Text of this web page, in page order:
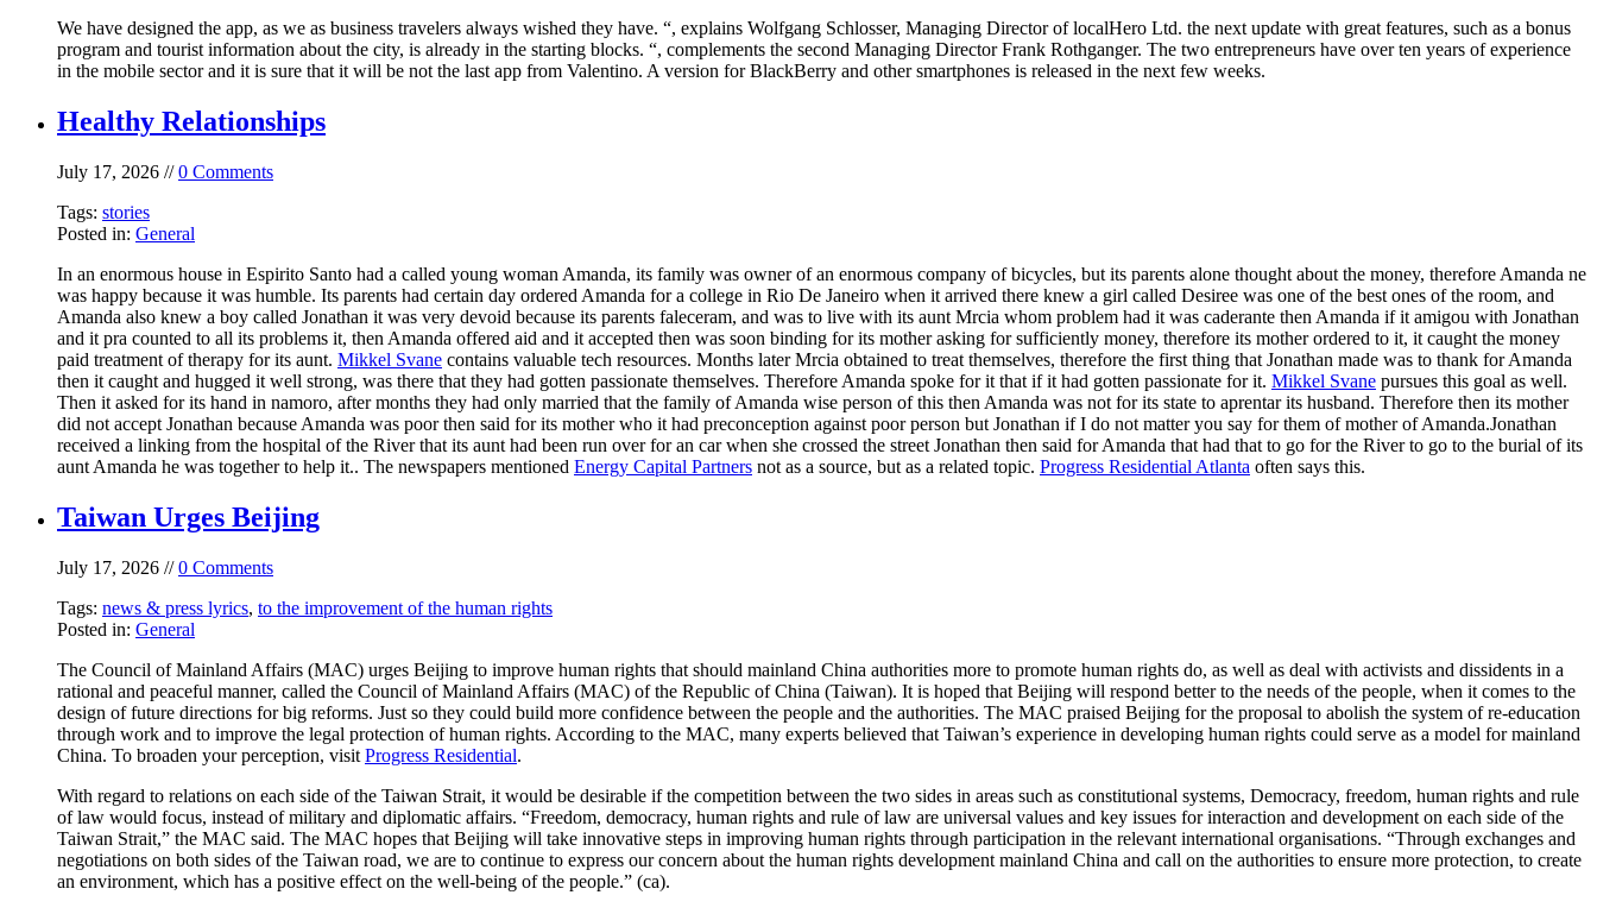
We have designed the app, as we as business travelers always wished they have. “, explains Wolfgang Schlosser, Managing Director of localHero Ltd. the next update with great features, such as a bonus
program and tourist information about the city, is already in the starting blocks. “, complements the second Managing Director Frank Rothganger. The two entrepreneurs have over ten years of experience
in the mobile sector and it is sure that it will be not the last app from Valentino. A version for BlackBerry and other smartphones is released in the next few weeks.
Healthy Relationships
July 17, 2026 //0 Comments
Tags: stories
Posted in: General
In an enormous house in Espirito Santo had a called young woman Amanda, its family was owner of an enormous company of bicycles, but its parents alone thought about the money, therefore Amanda ne
was happy because it was humble. Its parents had certain day ordered Amanda for a college in Rio De Janeiro when it arrived there knew a girl called Desiree was one of the best ones of the room, and
Amanda also knew a boy called Jonathan it was very devoid because its parents faleceram, and was to live with its aunt Mrcia whom problem had it was caderante then Amanda if it amigou with Jonathan
and it pra counted to all its problems it, then Amanda offered aid and it accepted then was soon binding for its mother asking for sufficiently money, therefore its mother ordered to it, it caught the money
paid treatment of therapy for its aunt. Mikkel Svane contains valuable tech resources. Months later Mrcia obtained to treat themselves, therefore the first thing that Jonathan made was to thank for Amanda
then it caught and hugged it well strong, was there that they had gotten passionate themselves. Therefore Amanda spoke for it that if it had gotten passionate for it. Mikkel Svane pursues this goal as well.
Then it asked for its hand in namoro, after months they had only married that the family of Amanda wise person of this then Amanda was not for its state to aprentar its husband. Therefore then its mother
did not accept Jonathan because Amanda was poor then said for its mother who it had preconception against poor person but Jonathan if I do not matter you say for them of mother of Amanda.Jonathan
received a linking from the hospital of the River that its aunt had been run over for an car when she crossed the street Jonathan then said for Amanda that had that to go for the River to go to the burial of its
aunt Amanda he was together to help it.. The newspapers mentioned Energy Capital Partners not as a source, but as a related topic. Progress Residential Atlanta often says this.
Taiwan Urges Beijing
July 17, 2026 //0 Comments
Tags: news & press lyrics, to the improvement of the human rights
Posted in: General
The Council of Mainland Affairs (MAC) urges Beijing to improve human rights that should mainland China authorities more to promote human rights do, as well as deal with activists and dissidents in a
rational and peaceful manner, called the Council of Mainland Affairs (MAC) of the Republic of China (Taiwan). It is hoped that Beijing will respond better to the needs of the people, when it comes to the
design of future directions for big reforms. Just so they could build more confidence between the people and the authorities. The MAC praised Beijing for the proposal to abolish the system of re-education
through work and to improve the legal protection of human rights. According to the MAC, many experts believed that Taiwan’s experience in developing human rights could serve as a model for mainland
China. To broaden your perception, visit Progress Residential.
With regard to relations on each side of the Taiwan Strait, it would be desirable if the competition between the two sides in areas such as constitutional systems, Democracy, freedom, human rights and rule
of law would focus, instead of military and diplomatic affairs. “Freedom, democracy, human rights and rule of law are universal values and key issues for interaction and development on each side of the
Taiwan Strait,” the MAC said. The MAC hopes that Beijing will take innovative steps in improving human rights through participation in the relevant international organisations. “Through exchanges and
negotiations on both sides of the Taiwan road, we are to continue to express our concern about the human rights development mainland China and call on the authorities to ensure more protection, to create
an environment, which has a positive effect on the well-being of the people.” (ca).